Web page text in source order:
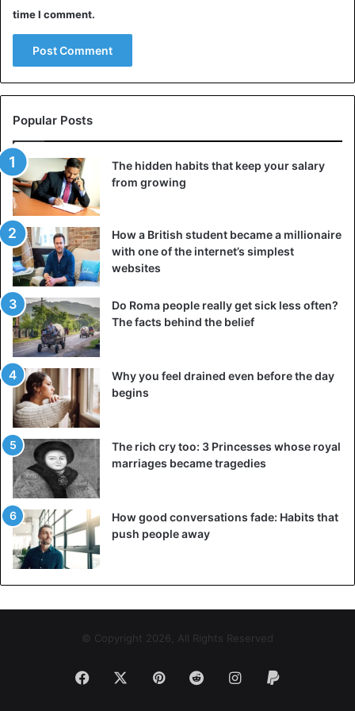
time I comment.
Popular Posts
The hidden habits that keep your salary
from growing
How a British student became a millionaire
with one of the internet’s simplest
websites
Do Roma people really get sick less often?
The facts behind the belief
Why you feel drained even before the day
begins
The rich cry too: 3 Princesses whose royal
marriages became tragedies
How good conversations fade: Habits that
push people away
© Copyright 2026, All Rights Reserved
Facebook PinterestRedditInstagram
Paypal